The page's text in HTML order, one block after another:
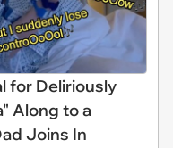
for Deliriously
Along to a
Joins In